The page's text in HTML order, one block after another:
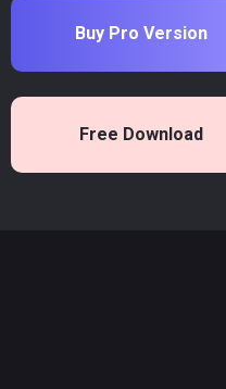
Buy Pro Version
Free Download